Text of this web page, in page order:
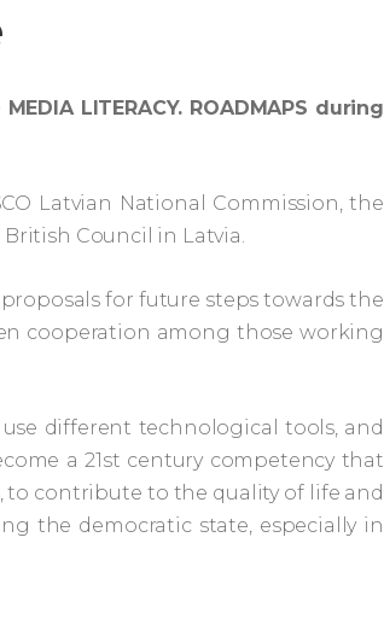
LITERACY. ROADMAPS during
Latvian National Commission, the
Council in Latvia.
for future steps towards the
cooperation among those working
different technological tools, and
a 21st century competency that
to contribute to the quality of life and
the democratic state, especially in